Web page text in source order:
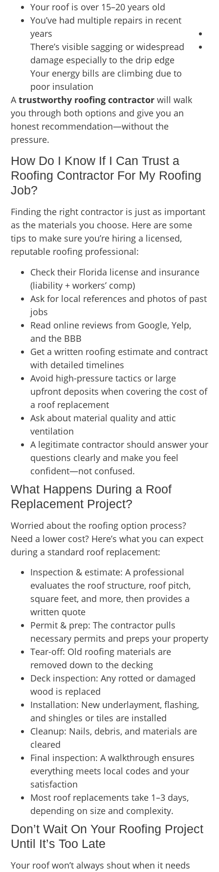
Your roof is over 15–20 years old
You’ve had multiple repairs in recent
years
There’s visible sagging or widespread
damage especially to the drip edge
Your energy bills are climbing due to
poor insulation
A trustworthy roofing contractor will walk
you through both options and give you an
honest recommendation—without the
pressure.
How Do I Know If I Can Trust a
Roofing Contractor For My Roofing
Job?
Finding the right contractor is just as important
as the materials you choose. Here are some
tips to make sure you’re hiring a licensed,
reputable roofing professional:
Check their Florida license and insurance
(liability + workers’ comp)
Ask for local references and photos of past
jobs
Read online reviews from Google, Yelp,
and the BBB
Get a written roofing estimate and contract
with detailed timelines
Avoid high-pressure tactics or large
upfront deposits when covering the cost of
a roof replacement
Ask about material quality and attic
ventilation
A legitimate contractor should answer your
questions clearly and make you feel
confident—not confused.
What Happens During a Roof
Replacement Project?
Worried about the roofing option process?
Need a lower cost? Here’s what you can expect
during a standard roof replacement:
Inspection & estimate: A professional
evaluates the roof structure, roof pitch,
square feet, and more, then provides a
written quote
Permit & prep: The contractor pulls
necessary permits and preps your property
Tear-off: Old roofing materials are
removed down to the decking
Deck inspection: Any rotted or damaged
wood is replaced
Installation: New underlayment, flashing,
and shingles or tiles are installed
Cleanup: Nails, debris, and materials are
cleared
Final inspection: A walkthrough ensures
everything meets local codes and your
satisfaction
Most roof replacements take 1–3 days,
depending on size and complexity.
Don’t Wait On Your Roofing Project
Until It’s Too Late
Your roof won’t always shout when it needs